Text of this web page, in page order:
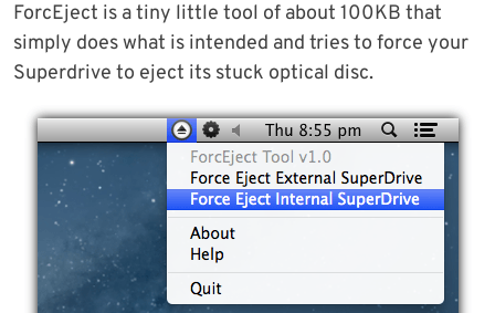
ForcEject is a tiny little tool of about 100KB that
simply does what is intended and tries to force your
Superdrive to eject its stuck optical disc.